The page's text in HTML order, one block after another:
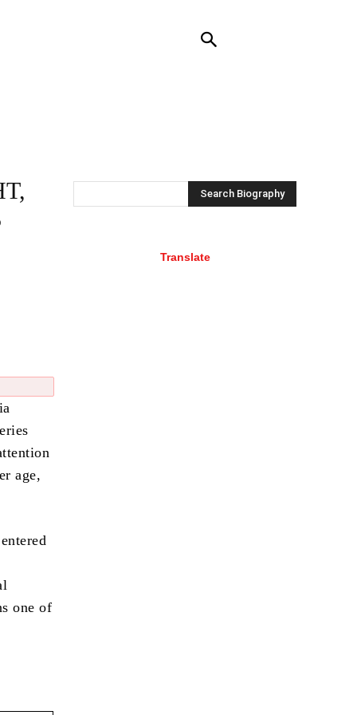
age,
one of
Search Biography
Translate